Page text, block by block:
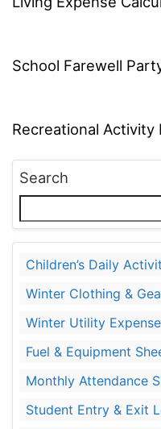
School Farewell
Recreational Activity
Search
Children’s Daily
Winter Clothing &
Winter Utility
Fuel & Equipment
Monthly Attendance
Student Entry & Exit